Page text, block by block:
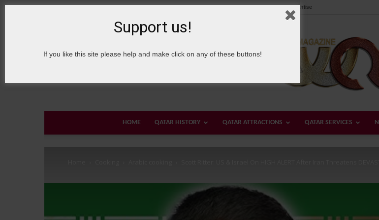
8 August, 2026 Sign in / Join About Welcome Qatar Our Team Contact us Advertise
HOME QATAR HISTORY QATAR ATTRACTIONS QATAR SERVICES
Support us!
If you like this site please help and make click on any of these buttons!